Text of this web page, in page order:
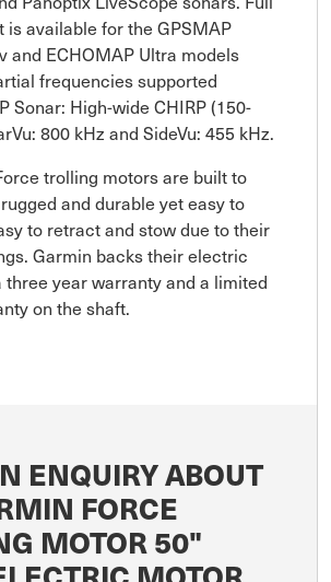
is available for the GPSMAP
and ECHOMAP Ultra models
frequencies supported
Sonar: High-wide CHIRP (150-
800 kHz and SideVu: 455 kHz.
trolling motors are built to
and durable yet easy to
to retract and stow due to their
Garmin backs their electric
three year warranty and a limited
on the shaft.
ENQUIRY ABOUT
FORCE
MOTOR 50"